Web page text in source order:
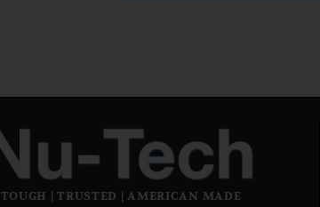
TOUGH | TRUSTED | AMERICAN MADE